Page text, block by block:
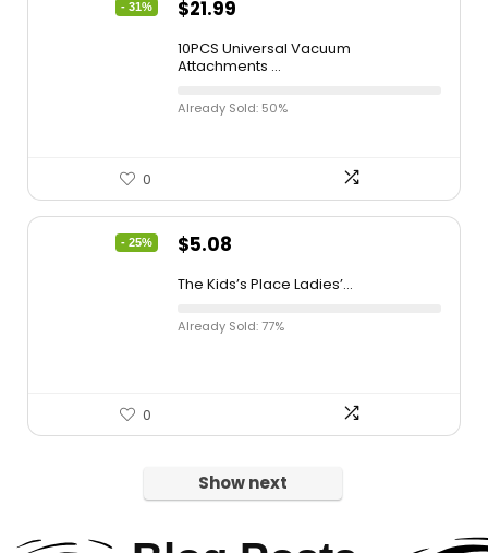
- 31% $21.99
10PCS Universal Vacuum
Attachments ...
Already Sold: 50%
0
- 25% $5.08
The Kids’s Place Ladies’...
Already Sold: 77%
0
Show next